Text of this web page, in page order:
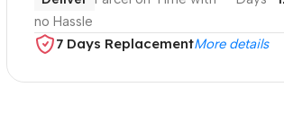
no Hassle
7 Days ReplacementMore details